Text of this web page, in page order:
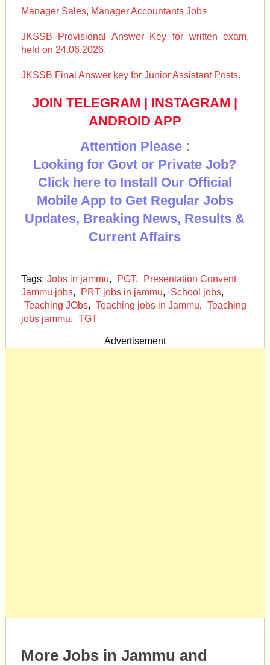
Manager Sales, Manager Accountants Jobs
JKSSB Provisional Answer Key for written exam,
held on 24.06.2026.
JKSSB Final Answer key for Junior Assistant Posts.
JOIN TELEGRAM | INSTAGRAM |
ANDROID APP
Attention Please :
Looking for Govt or Private Job?
Click here to Install Our Official
Mobile App to Get Regular Jobs
Updates, Breaking News, Results &
Current Affairs
Tags: Jobs in jammu, PGT,
Presentation Convent
Jammu jobs, PRT jobs in jammu, School jobs,
Teaching JObs, Teaching jobs in Jammu, Teaching
jobs jammu, TGT
Advertisement
More Jobs in Jammu and